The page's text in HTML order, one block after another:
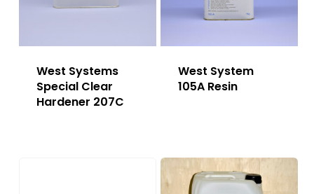
West Systems
Special Clear
Hardener 207C
West System
105A Resin